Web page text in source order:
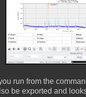
run from the
be exported and